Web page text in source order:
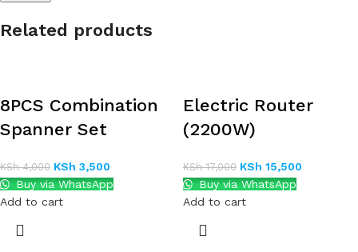
Related products
8PCS Combination
Spanner Set
KSh4,000 KSh 3,500
Buy via WhatsApp
Add to cart
Electric Router
(2200W)
KSh17,000 KSh 15,500
Buy via WhatsApp
Add to cart